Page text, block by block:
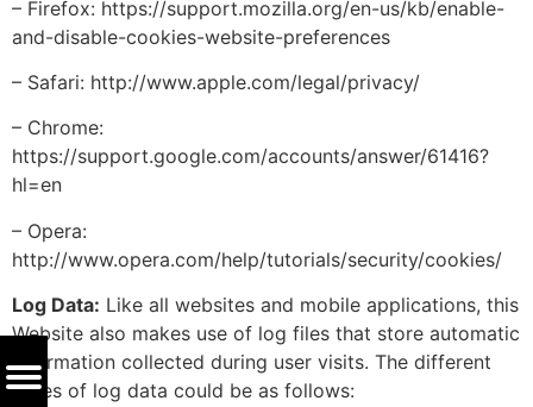
– Firefox: https://support.mozilla.org/en-us/kb/enable-
and-disable-cookies-website-preferences
– Safari: http://www.apple.com/legal/privacy/
– Chrome:
https://support.google.com/accounts/answer/61416?
hl=en
– Opera:
http://www.opera.com/help/tutorials/security/cookies/
Log Data: Like all websites and mobile applications, this
Website also makes use of log files that store automatic
information collected during user visits. The different
types of log data could be as follows: